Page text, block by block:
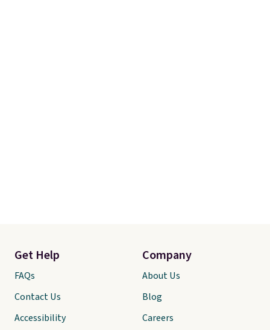
Get Help
FAQs
Contact Us
Accessibility
Company
About Us
Blog
Careers